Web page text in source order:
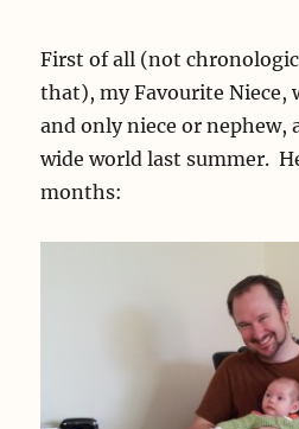
First of all (not
that), my Favourite Niece,
and only niece or nephew,
wide world last summer.
months: